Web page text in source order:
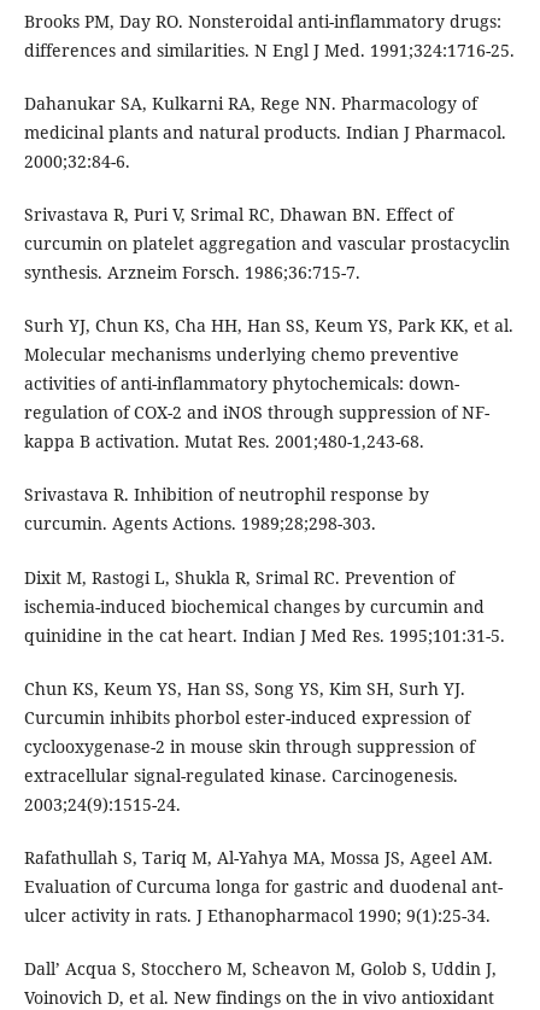
Brooks PM, Day RO. Nonsteroidal anti-inflammatory drugs:
differences and similarities. N Engl J Med. 1991;324:1716-25.
Dahanukar SA, Kulkarni RA, Rege NN. Pharmacology of
medicinal plants and natural products. Indian J Pharmacol.
2000;32:84-6.
Srivastava R, Puri V, Srimal RC, Dhawan BN. Effect of
curcumin on platelet aggregation and vascular prostacyclin
synthesis. Arzneim Forsch. 1986;36:715-7.
Surh YJ, Chun KS, Cha HH, Han SS, Keum YS, Park KK, et al.
Molecular mechanisms underlying chemo preventive
activities of anti-inflammatory phytochemicals: down-
regulation of COX-2 and iNOS through suppression of NF-
kappa B activation. Mutat Res. 2001;480-1,243-68.
Srivastava R. Inhibition of neutrophil response by
curcumin. Agents Actions. 1989;28;298-303.
Dixit M, Rastogi L, Shukla R, Srimal RC. Prevention of
ischemia-induced biochemical changes by curcumin and
quinidine in the cat heart. Indian J Med Res. 1995;101:31-5.
Chun KS, Keum YS, Han SS, Song YS, Kim SH, Surh YJ.
Curcumin inhibits phorbol ester-induced expression of
cyclooxygenase-2 in mouse skin through suppression of
extracellular signal-regulated kinase. Carcinogenesis.
2003;24(9):1515-24.
Rafathullah S, Tariq M, Al-Yahya MA, Mossa JS, Ageel AM.
Evaluation of Curcuma longa for gastric and duodenal ant-
ulcer activity in rats. J Ethanopharmacol 1990; 9(1):25-34.
Dall’ Acqua S, Stocchero M, Scheavon M, Golob S, Uddin J,
Voinovich D, et al. New findings on the in vivo antioxidant